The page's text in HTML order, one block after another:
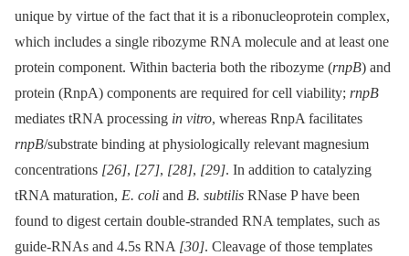
unique by virtue of the fact that it is a ribonucleoprotein complex,
which includes a single ribozyme RNA molecule and at least one
protein component. Within bacteria both the ribozyme (rnpB) and
protein (RnpA) components are required for cell viability; rnpB
mediates tRNA processing in vitro, whereas RnpA facilitates
rnpB/substrate binding at physiologically relevant magnesium
concentrations [26], [27], [28], [29]. In addition to catalyzing
tRNA maturation, E. coli and B. subtilis RNase P have been
found to digest certain double-stranded RNA templates, such as
guide-RNAs and 4.5s RNA [30]. Cleavage of those templates